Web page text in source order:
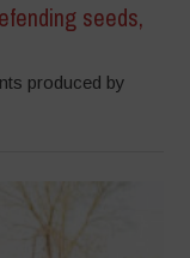
seeds,
produced by